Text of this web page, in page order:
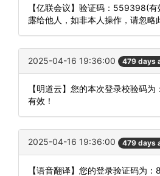
【亿联会议】验证码：559398(
露给他人，如非本人操作，请忽略
2025-04-16 19:36:00 479 days
【明道云】您的本次登录校验码为
有效！
2025-04-16 19:36:00 479 days
【语音翻译】您的登录验证码为：